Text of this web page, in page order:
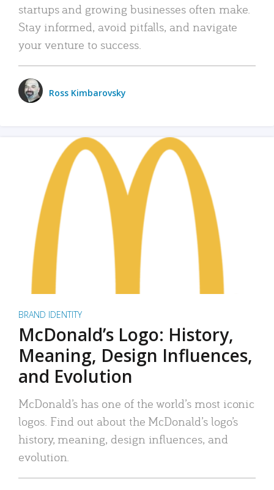
startups and growing businesses often make.
Stay informed, avoid pitfalls, and navigate
your venture to success.
Ross Kimbarovsky
BRAND IDENTITY
McDonald’s Logo: History,
Meaning, Design Influences,
and Evolution
McDonald’s has one of the world’s most iconic
logos. Find out about the McDonald’s logo’s
history, meaning, design influences, and
evolution.